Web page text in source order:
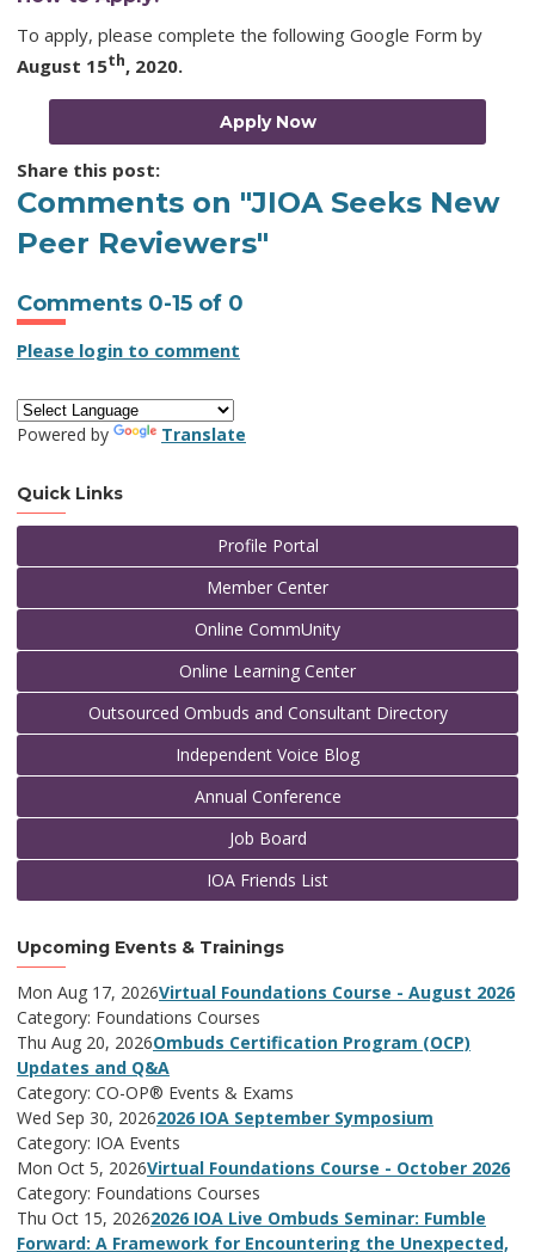
To apply, please complete the following Google Form by
August 15th, 2020.
Apply Now
Share this post:
Comments on "JIOA Seeks New
Peer Reviewers"
Comments 0-15 of 0
Please login to comment
Powered by Translate
Quick Links
Profile Portal
Member Center
Online CommUnity
Online Learning Center
Outsourced Ombuds and Consultant Directory
Independent Voice Blog
Annual Conference
Job Board
IOA Friends List
Upcoming Events & Trainings
Mon Aug 17, 2026Virtual Foundations Course - August 2026
Category: Foundations Courses
Thu Aug 20, 2026Ombuds Certification Program (OCP)
Updates and Q&A
Category: CO-OP® Events & Exams
Wed Sep 30, 20262026 IOA September Symposium
Category: IOA Events
Mon Oct 5, 2026Virtual Foundations Course - October 2026
Category: Foundations Courses
Thu Oct 15, 20262026 IOA Live Ombuds Seminar: Fumble
Forward: A Framework for Encountering the Unexpected,